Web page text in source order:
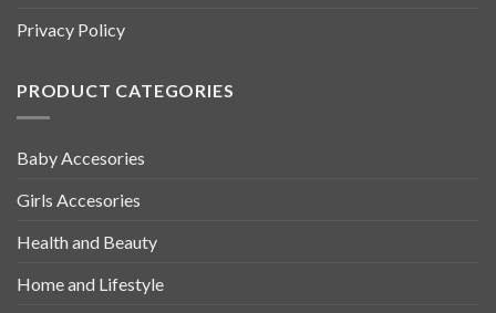
Privacy Policy
PRODUCT CATEGORIES
Baby Accesories
Girls Accesories
Health and Beauty
Home and Lifestyle